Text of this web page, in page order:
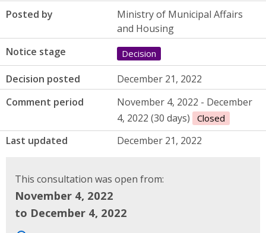
Posted by
Ministry of Municipal Affairs
and Housing
Notice stage
Decision
Decision posted
December 21, 2022
Comment period
November 4, 2022 - December
4, 2022 (30 days)
Closed
Last updated December 21, 2022
This consultation was open from:
November 4, 2022
to December 4, 2022